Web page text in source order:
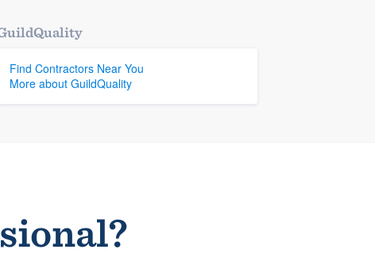
Find Contractors Near You
More about GuildQuality